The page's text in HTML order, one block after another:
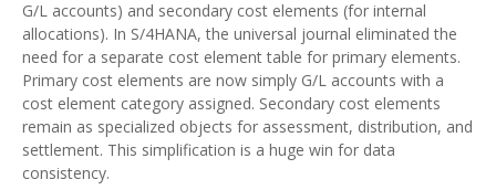
G/L accounts) and secondary cost elements (for internal
allocations). In S/4HANA, the universal journal eliminated the
need for a separate cost element table for primary elements.
Primary cost elements are now simply G/L accounts with a
cost element category assigned. Secondary cost elements
remain as specialized objects for assessment, distribution, and
settlement. This simplification is a huge win for data
consistency.